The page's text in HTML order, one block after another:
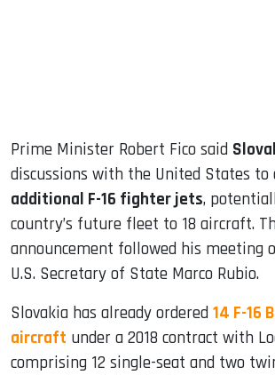
Prime Minister Robert Fico said
discussions with the United States to
additional F-16 fighter jets,
country’s future fleet to 18 aircraft.
announcement followed his meeting
U.S. Secretary of State Marco Rubio.
Slovakia has already ordered 14 F-16
aircraft under a 2018 contract with
comprising 12 single-seat and two